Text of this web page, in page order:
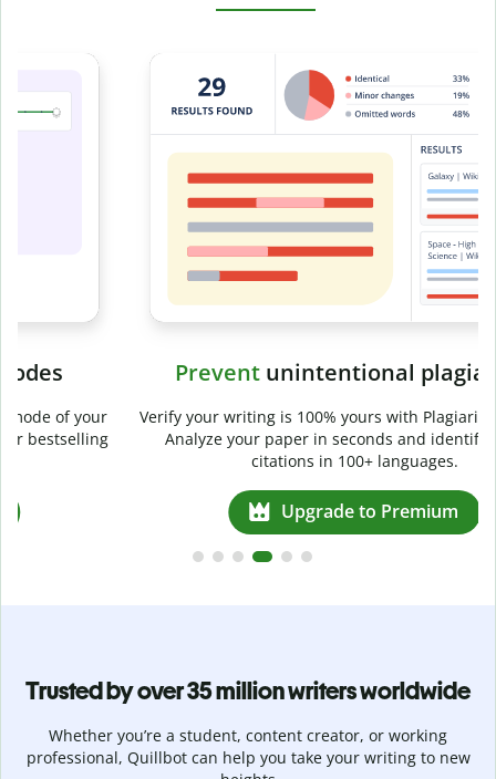
Slide 4 of 6
unintentional plagiarism
Verify your writing is 100% yours with Plagiarism Checker.
Analyze your paper in seconds and identify missed
citations in 100+ languages.
Upgrade to Premium
Trusted by over 35 million writers worldwide
Whether you’re a student, content creator, or working
professional, Quillbot can help you take your writing to new